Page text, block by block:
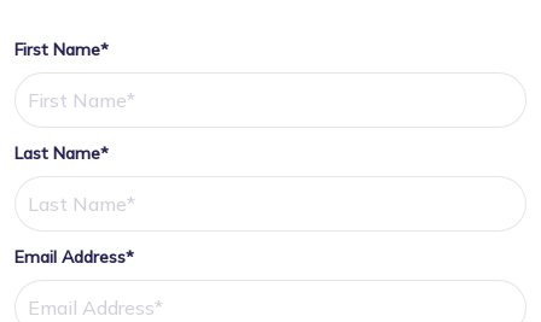
First Name*
Last Name*
Email Address*